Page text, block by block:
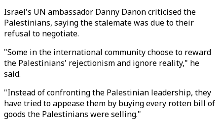
Israel's UN ambassador Danny Danon criticised the
Palestinians, saying the stalemate was due to their
refusal to negotiate.
"Some in the international community choose to reward
the Palestinians' rejectionism and ignore reality," he
said.
"Instead of confronting the Palestinian leadership, they
have tried to appease them by buying every rotten bill of
goods the Palestinians were selling."